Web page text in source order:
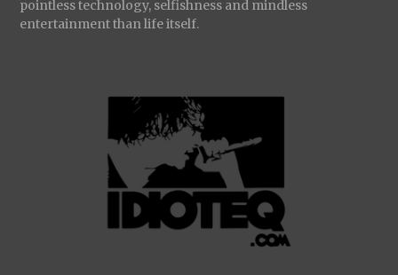
pointless technology, selfishness and mindless
entertainment than life itself.